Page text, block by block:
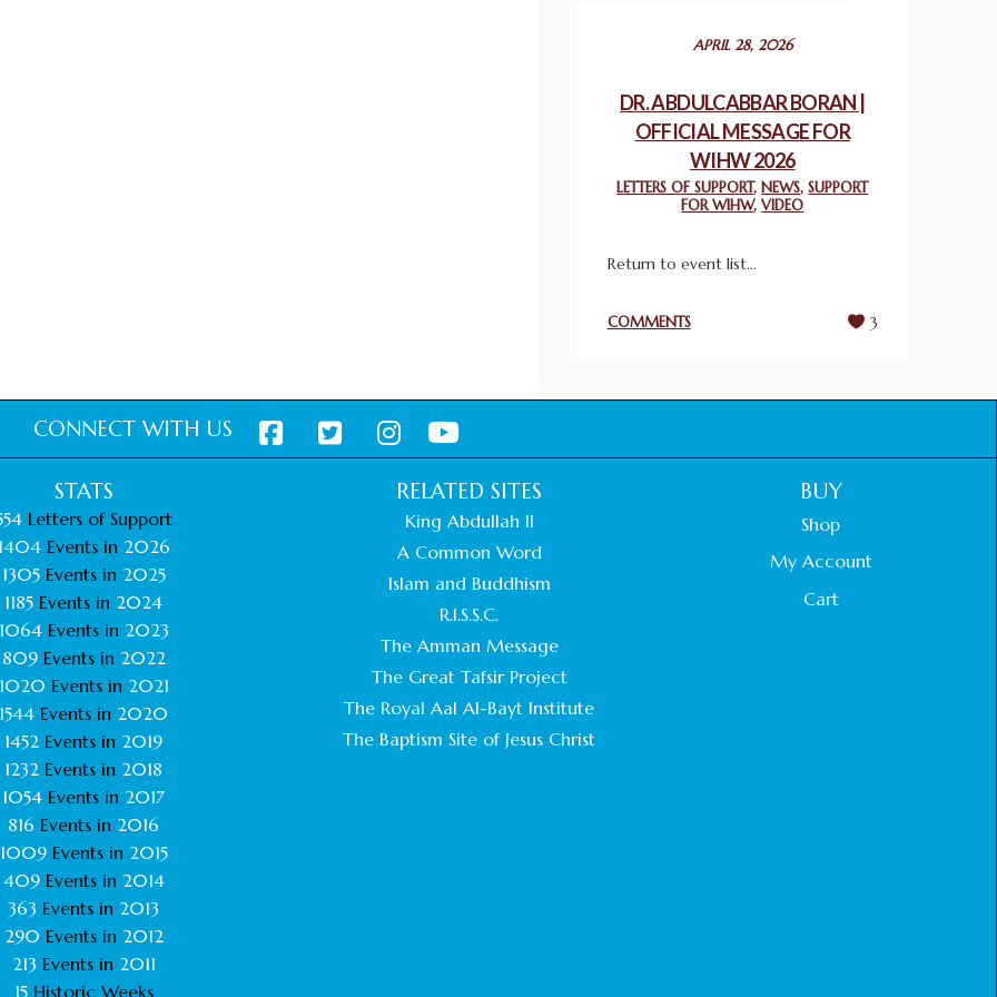
March 25, 2025
WORLD INTERFAITH HARMONY AND
NIGERIA’S RELIGIOUS TOLERANCE
THAILAND: RELIGIOUS YOUTH SERVICE
PROMOTES UNITY AND BELONGING
February 26, 2025
HEADS OF CHURCHES IN JERUSALEM
CHIEF IMAM COMMENDS ACROSSFAITHS
February 18, 2025
APRIL 28, 2026
DR. ABDULCABBAR BORAN |
OFFICIAL MESSAGE FOR
WIHW 2026
LETTERS OF SUPPORT,NEWS,SUPPORT
FOR WIHW,VIDEO
Return to event list...
COMMENTS 3
CONNECT WITH US
STATS
Letters of Support
1404 Events in 2026
1305 Events in 2025
1185 Events in 2024
1064 Events in 2023
809 Events in 2022
1020 Events in 2021
1544 Events in 2020
1452 Events in 2019
1232 Events in 2018
1054 Events in 2017
816 Events in 2016
1009Events in 2015
409Events in 2014
363 Events in 2013
290 Events in 2012
213 Events in 2011
15Historic Weeks
RELATED SITES
King Abdullah II
A Common Word
Islam and Buddhism
R.I.S.S.C.
The Amman Message
The Great Tafsir Project
The Royal Aal Al-Bayt Institute
The Baptism Site of Jesus Christ
BUY
Shop
My Account
Cart